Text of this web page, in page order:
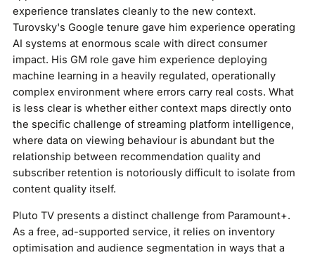
experience translates cleanly to the new context.
Turovsky's Google tenure gave him experience operating
AI systems at enormous scale with direct consumer
impact. His GM role gave him experience deploying
machine learning in a heavily regulated, operationally
complex environment where errors carry real costs. What
is less clear is whether either context maps directly onto
the specific challenge of streaming platform intelligence,
where data on viewing behaviour is abundant but the
relationship between recommendation quality and
subscriber retention is notoriously difficult to isolate from
content quality itself.
Pluto TV presents a distinct challenge from Paramount+.
As a free, ad-supported service, it relies on inventory
optimisation and audience segmentation in ways that a